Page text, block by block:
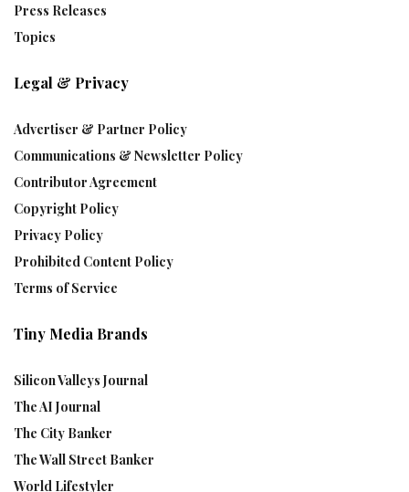
Press Releases
Topics
Legal & Privacy
Advertiser & Partner Policy
Communications & Newsletter Policy
Contributor Agreement
Copyright Policy
Privacy Policy
Prohibited Content Policy
Terms of Service
Tiny Media Brands
Silicon Valleys Journal
The AI Journal
The City Banker
The Wall Street Banker
World Lifestyler